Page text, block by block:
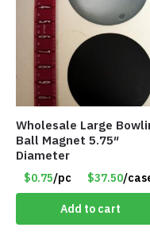
Wholesale Large
Ball Magnet 5.75″
Diameter
$0.75/pc $37.50/
Add to cart